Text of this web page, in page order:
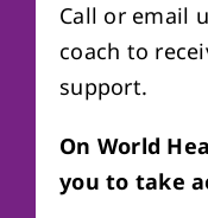
Call or email
coach to
support.
On World
you to take